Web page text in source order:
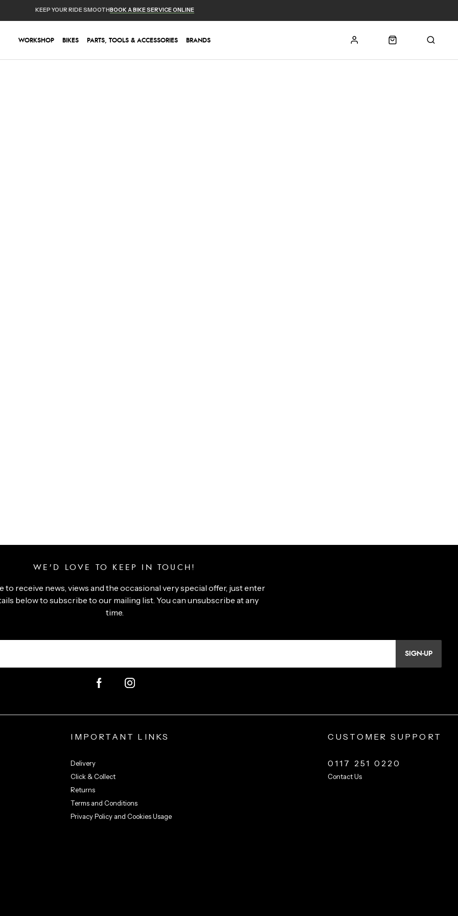
WORKSHOP BIKES PARTS, TOOLS & ACCESSORIES BRANDS
KEEP YOUR RIDE SMOOTHBOOK A BIKE SERVICE ONLINE
SIGN-UP
IMPORTANT LINKS
Delivery
Click & Collect
Returns
Terms and Conditions
Privacy Policy and Cookies Usage
CUSTOMER SUPPORT
0117 251 0220
Contact Us